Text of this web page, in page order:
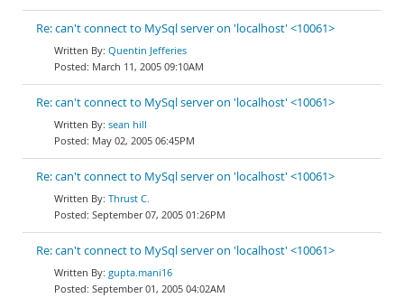
Re: can't connect to MySql server on 'localhost' <10061>
Quentin Jefferies
March 11, 2005 09:10AM
Re: can't connect to MySql server on 'localhost' <10061>
sean hill
May 02, 2005 06:45PM
Re: can't connect to MySql server on 'localhost' <10061>
Thrust C.
September 07, 2005 01:26PM
Re: can't connect to MySql server on 'localhost' <10061>
gupta.mani16
September 01, 2005 04:02AM